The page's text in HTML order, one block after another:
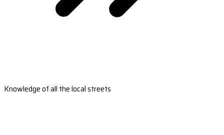
Knowledge of all the local streets